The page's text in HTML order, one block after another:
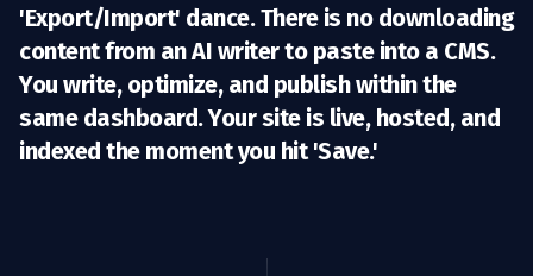
'Export/Import' dance. There is no downloading
content from an AI writer to paste into a CMS.
You write, optimize, and publishwithin the
same dashboard. Your site is live, hosted, and
indexed the moment you hit 'Save.'